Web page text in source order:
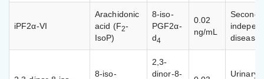
iPF2α-VI
Arachidonic
acid (F2-
IsoP)
8-iso-
PGF2α-
d4
0.02
ng/mL
Second
disease
8-iso-
2,3-
dinor-8-
Urinary